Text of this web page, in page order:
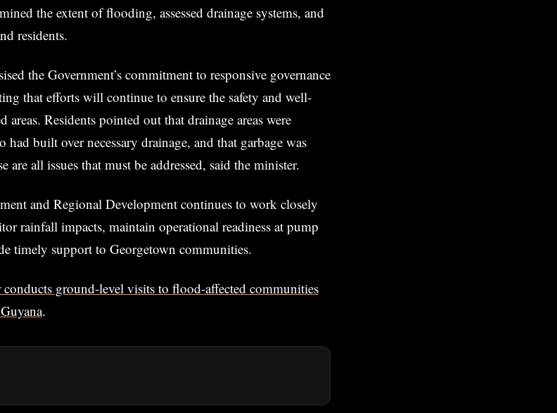
the extent of flooding, assessed drainage systems, and
residents.
the Government’s commitment to responsive governance
that efforts will continue to ensure the safety and well-
areas. Residents pointed out that drainage areas were
built over necessary drainage, and that garbage was
are all issues that must be addressed, said the minister.
and Regional Development continues to work closely
rainfall impacts, maintain operational readiness at pump
timely support to Georgetown communities.
ground-level visits to flood-affected communities
.